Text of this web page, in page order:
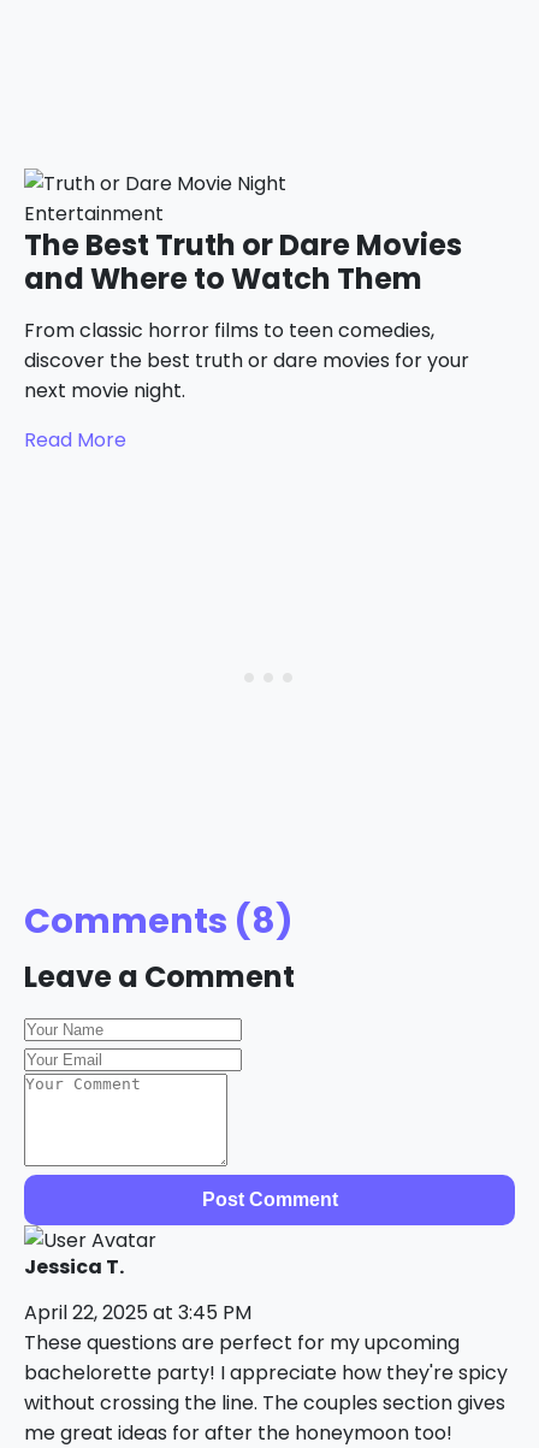
Entertainment
The Best Truth or Dare Movies
and Where to Watch Them
From classic horror films to teen comedies,
discover the best truth or dare movies for your
next movie night.
Read More
Comments (8)
Leave a Comment
Post Comment
Jessica T.
April 22, 2025 at 3:45 PM
These questions are perfect for my upcoming
bachelorette party! I appreciate how they're spicy
without crossing the line. The couples section gives
me great ideas for after the honeymoon too!